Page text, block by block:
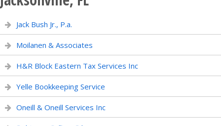
Jack Bush Jr., P.a.
Moilanen & Associates
H&R Block Eastern Tax Services Inc
Yelle Bookkeeping Service
Oneill & Oneill Services Inc